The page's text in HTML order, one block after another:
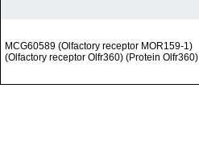
MCG60589 (Olfactory receptor MOR159-1)
(Olfactory receptor Olfr360) (Protein Olfr360)